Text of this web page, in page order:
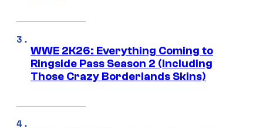
WWE 2K26: Everything Coming to
Ringside Pass Season 2 (Including
Those Crazy Borderlands Skins)